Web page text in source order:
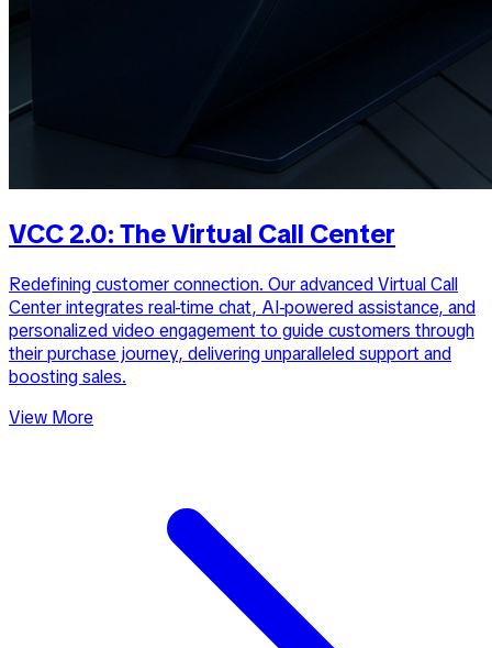
VCC 2.0: The Virtual Call Center
Redefining customer connection. Our advanced Virtual Call
Center integrates real-time chat, AI-powered assistance, and
personalized video engagement to guide customers through
their purchase journey, delivering unparalleled support and
boosting sales.
View More